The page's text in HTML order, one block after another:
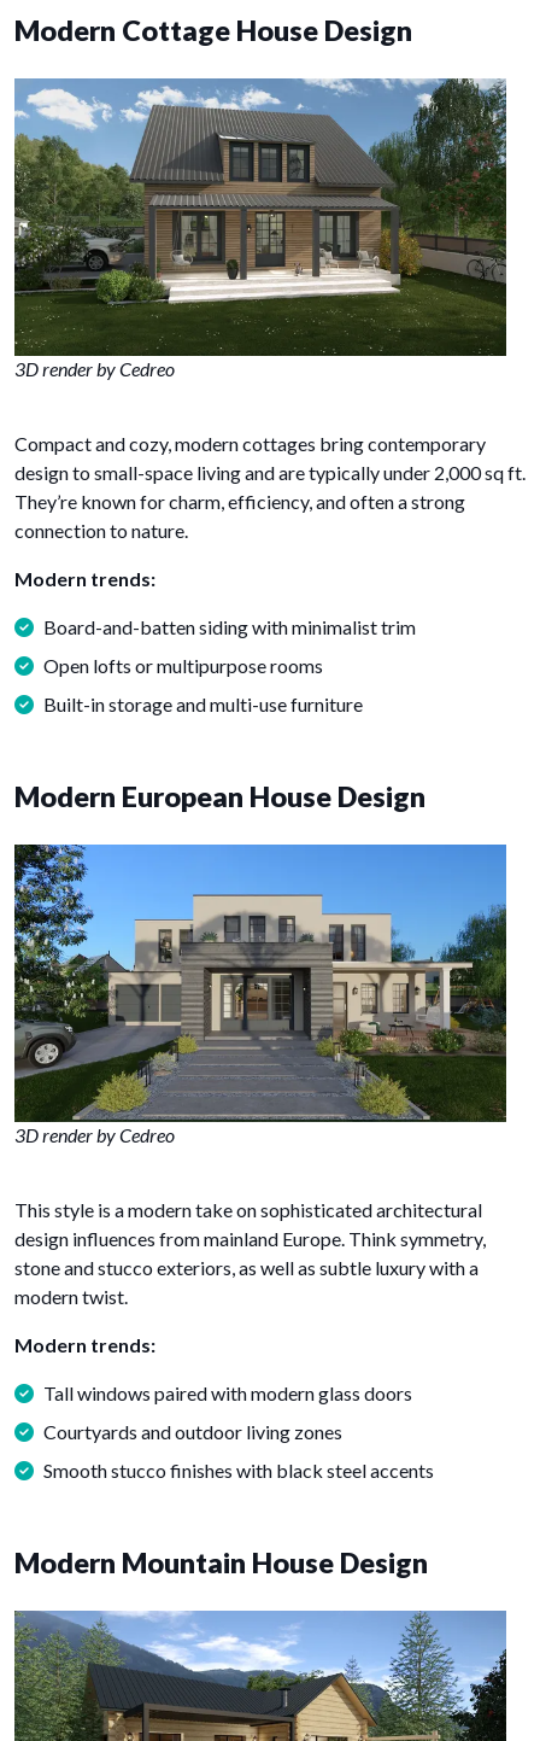
Modern Cottage House Design
3D render by Cedreo
Compact and cozy, modern cottages bring contemporary
design to small-space living and are typically under 2,000 sq ft.
They’re known for charm, efficiency, and often a strong
connection to nature.
Modern trends:
Board-and-batten siding with minimalist trim
Open lofts or multipurpose rooms
Built-in storage and multi-use furniture
Modern European House Design
3D render by Cedreo
This style is a modern take on sophisticated architectural
design influences from mainland Europe. Think symmetry,
stone and stucco exteriors, as well as subtle luxury with a
modern twist.
Modern trends:
Tall windows paired with modern glass doors
Courtyards and outdoor living zones
Smooth stucco finishes with black steel accents
Modern Mountain House Design